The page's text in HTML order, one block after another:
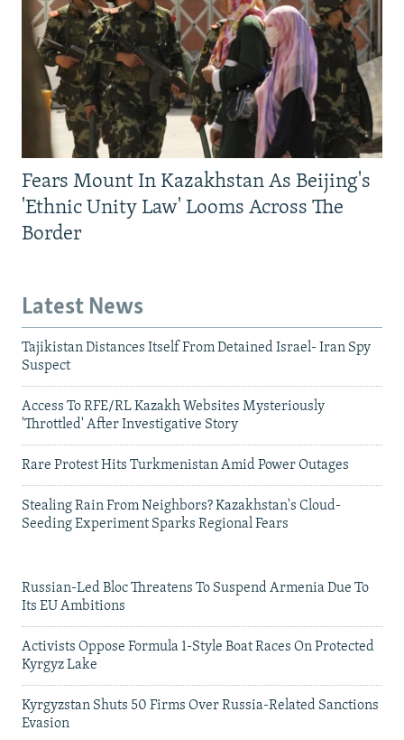
Fears Mount In Kazakhstan As Beijing's
'Ethnic Unity Law' Looms Across The
Border
Latest News
Tajikistan Distances Itself From Detained Israel- Iran Spy
Suspect
Access To RFE/RL Kazakh Websites Mysteriously
'Throttled' After Investigative Story
Rare Protest Hits Turkmenistan Amid Power Outages
Stealing Rain From Neighbors? Kazakhstan's Cloud-
Seeding Experiment Sparks Regional Fears
Russian-Led Bloc Threatens To Suspend Armenia Due To
Its EU Ambitions
Activists Oppose Formula 1-Style Boat Races On Protected
Kyrgyz Lake
Kyrgyzstan Shuts 50 Firms Over Russia-Related Sanctions
Evasion